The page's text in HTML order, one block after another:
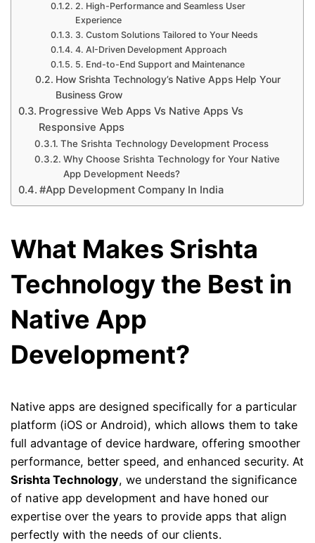
2. High-Performance and Seamless User
Experience
3. Custom Solutions Tailored to Your Needs
4. AI-Driven Development Approach
5. End-to-End Support and Maintenance
How Srishta Technology’s Native Apps Help Your
Business Grow
Progressive Web Apps Vs Native Apps Vs
Responsive Apps
The Srishta Technology Development Process
Why Choose Srishta Technology for Your Native
App Development Needs?
#App Development Company In India
What Makes Srishta
Technology the Best in
Native App
Development?
Native apps are designed specifically for a particular
platform (iOS or Android), which allows them to take
full advantage of device hardware, offering smoother
performance, better speed, and enhanced security. At
Srishta Technology, we understand the significance
of native app development and have honed our
expertise over the years to provide apps that align
perfectly with the needs of our clients.